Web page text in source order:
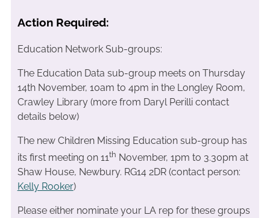
Action Required:
Education Network Sub-groups:
The Education Data sub-group meets on Thursday
14th November, 10am to 4pm in the Longley Room,
Crawley Library (more from Daryl Perilli contact
details below)
The new Children Missing Education sub-group has
its first meeting on 11th November, 1pm to 3.30pm at
Shaw House, Newbury. RG14 2DR (contact person:
Kelly Rooker)
Please either nominate your LA rep for these groups